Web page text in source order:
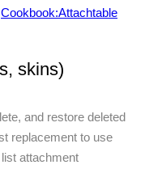
Cookbook:Attachtable
skins)
and restore deleted
replacement to use
attachment